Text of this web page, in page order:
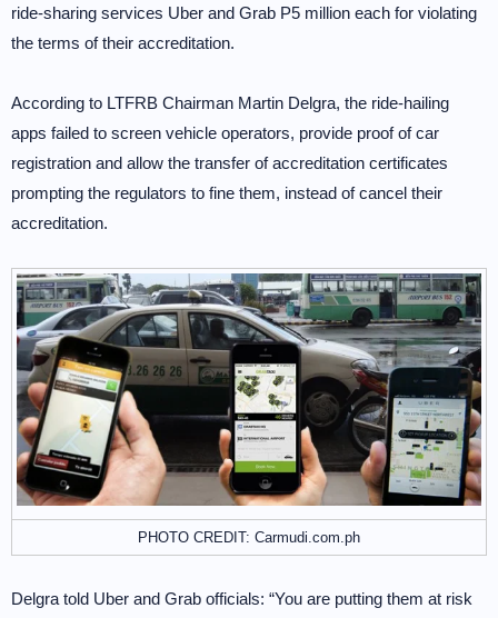
ride-sharing services Uber and Grab P5 million each for violating
the terms of their accreditation.
According to LTFRB Chairman Martin Delgra, the ride-hailing
apps failed to screen vehicle operators, provide proof of car
registration and allow the transfer of accreditation certificates
prompting the regulators to fine them, instead of cancel their
accreditation.
PHOTO CREDIT: Carmudi.com.ph
Delgra told Uber and Grab officials: “You are putting them at risk